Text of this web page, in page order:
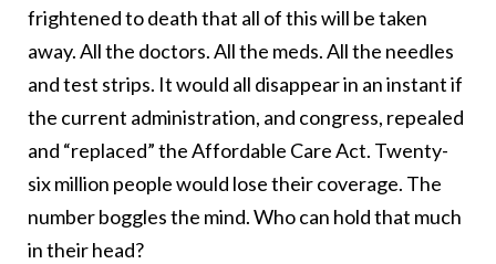
frightened to death that all of this will be taken
away. All the doctors. All the meds. All the needles
and test strips. It would all disappear in an instant if
the current administration, and congress, repealed
and “replaced” the Affordable Care Act. Twenty-
six million people would lose their coverage. The
number boggles the mind. Who can hold that much
in their head?